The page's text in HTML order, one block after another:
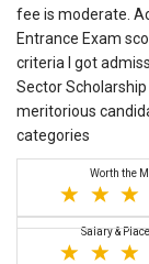
fee is moderate.
Entrance Exam
criteria I got
Sector
meritorious
categories
Worth the
Salary &